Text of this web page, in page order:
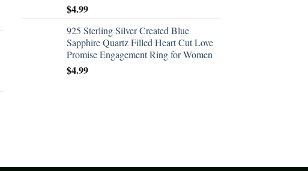
$4.99
925 Sterling Silver Created Blue
Sapphire Quartz Filled Heart Cut Love
Promise Engagement Ring for Women
$4.99